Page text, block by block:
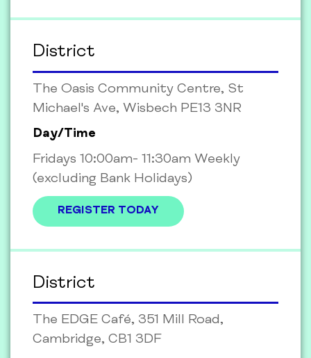
District
The Oasis Community Centre, St
Michael's Ave, Wisbech PE13 3NR
Day/Time
Fridays 10:00am- 11:30am Weekly
(excluding Bank Holidays)
REGISTER TODAY
District
The EDGE Café, 351 Mill Road,
Cambridge, CB1 3DF